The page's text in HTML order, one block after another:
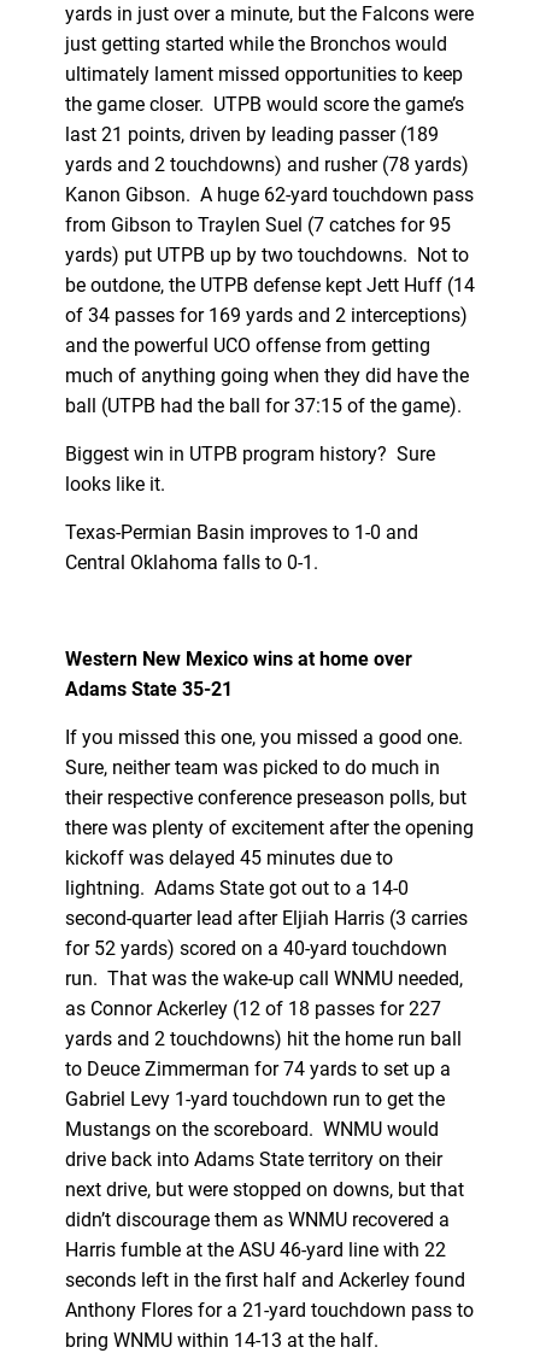
yards in just over a minute, but the Falcons were
just getting started while the Bronchos would
ultimately lament missed opportunities to keep
the game closer. UTPB would score the game’s
last 21 points, driven by leading passer (189
yards and 2 touchdowns) and rusher (78 yards)
Kanon Gibson. A huge 62-yard touchdown pass
from Gibson to Traylen Suel (7 catches for 95
yards) put UTPB up by two touchdowns. Not to
be outdone, the UTPB defense kept Jett Huff (14
of 34 passes for 169 yards and 2 interceptions)
and the powerful UCO offense from getting
much of anything going when they did have the
ball (UTPB had the ball for 37:15 of the game).
Biggest win in UTPB program history? Sure
looks like it.
Texas-Permian Basin improves to 1-0 and
Central Oklahoma falls to 0-1.
Western New Mexico wins at home over
Adams State 35-21
If you missed this one, you missed a good one.
Sure, neither team was picked to do much in
their respective conference preseason polls, but
there was plenty of excitement after the opening
kickoff was delayed 45 minutes due to
lightning. Adams State got out to a 14-0
second-quarter lead after Eljiah Harris (3 carries
for 52 yards) scored on a 40-yard touchdown
run. That was the wake-up call WNMU needed,
as Connor Ackerley (12 of 18 passes for 227
yards and 2 touchdowns) hit the home run ball
to Deuce Zimmerman for 74 yards to set up a
Gabriel Levy 1-yard touchdown run to get the
Mustangs on the scoreboard. WNMU would
drive back into Adams State territory on their
next drive, but were stopped on downs, but that
didn’t discourage them as WNMU recovered a
Harris fumble at the ASU 46-yard line with 22
seconds left in the first half and Ackerley found
Anthony Flores for a 21-yard touchdown pass to
bring WNMU within 14-13 at the half.